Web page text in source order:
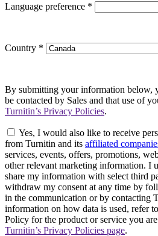
Language preference *
Country *
By submitting your information below,
be contacted by Sales and that use of
Turnitin’s Privacy Policies.
Yes, I would also like to receive
from Turnitin and its affiliated
services, events, offers, promotions,
other relevant marketing information. I
share my information with select third
withdraw my consent at any time by
in the communication or by contacting
information on how data is used, refer
Policy for the product or service you
Turnitin’s Privacy Policies page.